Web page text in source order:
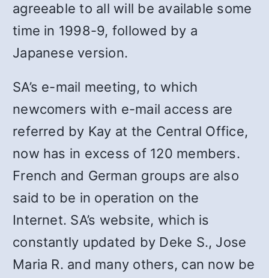
agreeable to all will be available some
time in 1998-9, followed by a
Japanese version.
SA’s e-mail meeting, to which
newcomers with e-mail access are
referred by Kay at the Central Office,
now has in excess of 120 members.
French and German groups are also
said to be in operation on the
Internet. SA’s website, which is
constantly updated by Deke S., Jose
Maria R. and many others, can now be